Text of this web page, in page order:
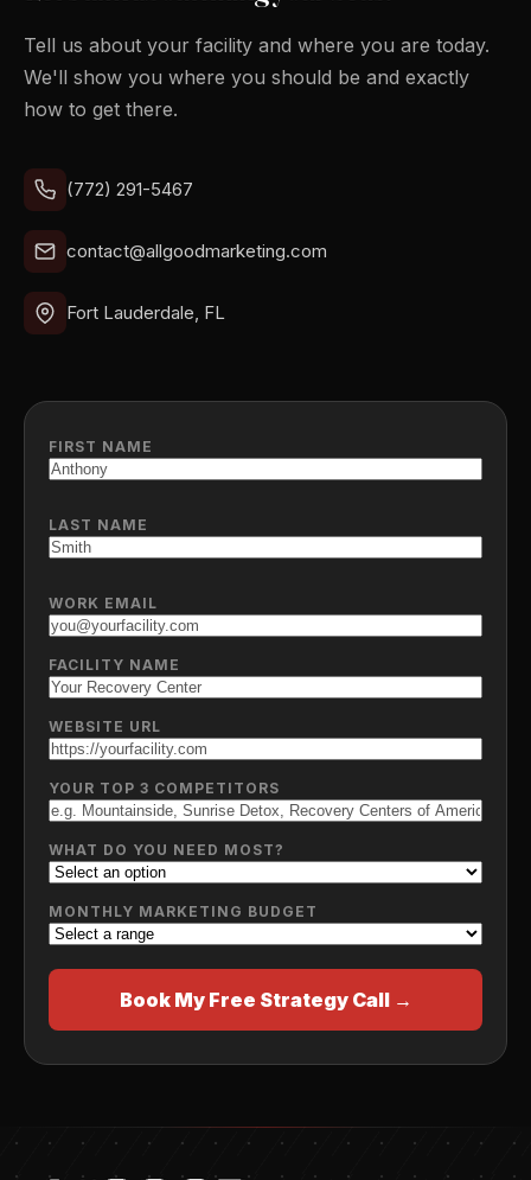
Tell us about your facility and where you are today.
We'll show you where you should be and exactly
how to get there.
(772) 291-5467
contact@allgoodmarketing.com
Fort Lauderdale, FL
FIRST NAME
LAST NAME
WORK EMAIL
FACILITY NAME
WEBSITE URL
YOUR TOP 3 COMPETITORS
WHAT DO YOU NEED MOST?
MONTHLY MARKETING BUDGET
Book My Free Strategy Call →